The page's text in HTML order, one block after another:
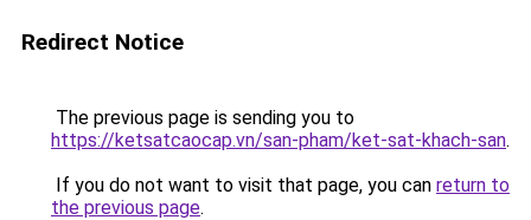
Redirect Notice
The previous page is sending you to
https://ketsatcaocap.vn/san-pham/ket-sat-khach-san.
If you do not want to visit that page, you can return to
the previous page.